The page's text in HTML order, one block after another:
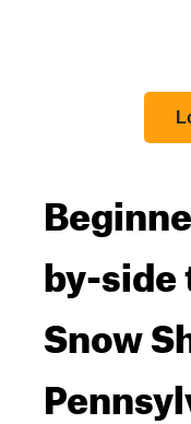
by-side
Snow